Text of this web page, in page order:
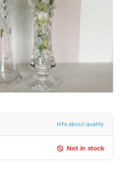
Info about quality
Not in stock